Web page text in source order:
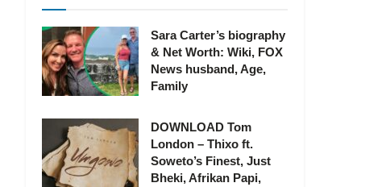
Sara Carter’s biography
& Net Worth: Wiki, FOX
News husband, Age,
Family
DOWNLOAD Tom
London – Thixo ft.
Soweto’s Finest, Just
Bheki, Afrikan Papi,